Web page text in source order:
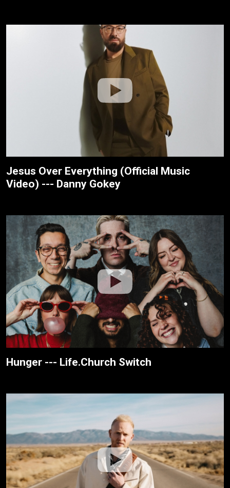
Jesus Over Everything (Official Music
Video) --- Danny Gokey
Hunger --- Life.Church Switch